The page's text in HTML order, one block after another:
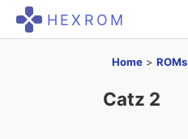
HEXROM
Home > ROMs
Catz 2